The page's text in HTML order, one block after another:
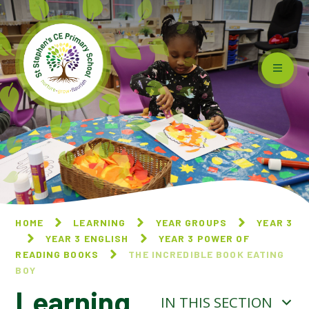
Skip to content ↓
HOME LEARNING YEAR GROUPS
YEAR 3
YEAR 3 ENGLISH
YEAR 3 POWER OF
READING BOOKS
THE INCREDIBLE BOOK EATING
BOY
Learning IN THIS SECTION